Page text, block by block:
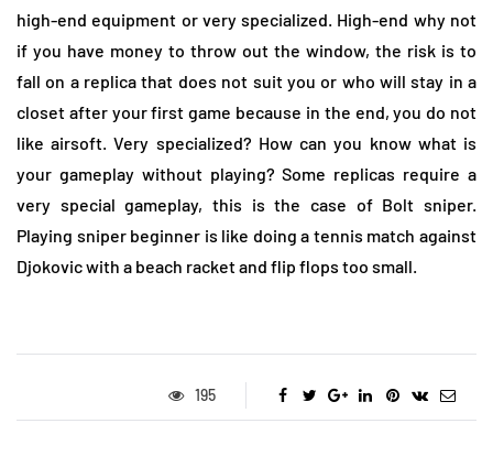
high-end equipment or very specialized. High-end why not
if you have money to throw out the window, the risk is to
fall on a replica that does not suit you or who will stay in a
closet after your first game because in the end, you do not
like airsoft. Very specialized? How can you know what is
your gameplay without playing? Some replicas require a
very special gameplay, this is the case of Bolt sniper.
Playing sniper beginner is like doing a tennis match against
Djokovic with a beach racket and flip flops too small.
195